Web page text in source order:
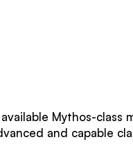
Mythos-class
and capable